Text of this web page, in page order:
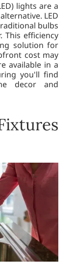
lights are a
LED
bulbs
This efficiency
solution for
cost may
available in a
you'll find
decor and